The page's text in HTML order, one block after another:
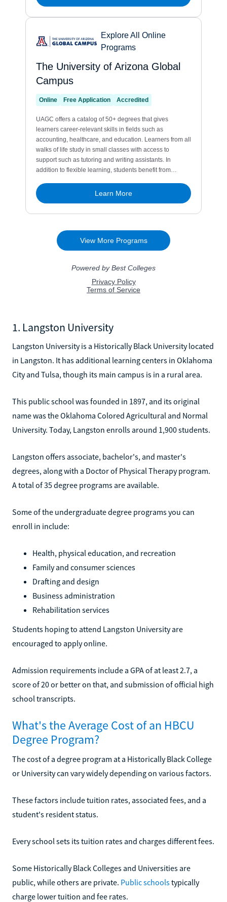
1. Langston University
Langston University is a Historically Black University located
in Langston. It has additional learning centers in Oklahoma
City and Tulsa, though its main campus is in a rural area.
This public school was founded in 1897, and its original
name was the Oklahoma Colored Agricultural and Normal
University. Today, Langston enrolls around 1,900 students.
Langston offers associate, bachelor's, and master's
degrees, along with a Doctor of Physical Therapy program.
A total of 35 degree programs are available.
Some of the undergraduate degree programs you can
enroll in include:
Health, physical education, and recreation
Family and consumer sciences
Drafting and design
Business administration
Rehabilitation services
Students hoping to attend Langston University are
encouraged to apply online.
Admission requirements include a GPA of at least 2.7, a
score of 20 or better on that, and submission of official high
school transcripts.
What's the Average Cost of an HBCU
Degree Program?
The cost of a degree program at a Historically Black College
or University can vary widely depending on various factors.
These factors include tuition rates, associated fees, and a
student's resident status.
Every school sets its tuition rates and charges different fees.
Some Historically Black Colleges and Universities are
public, while others are private. Public schoolstypically
charge lower tuition and fee rates.